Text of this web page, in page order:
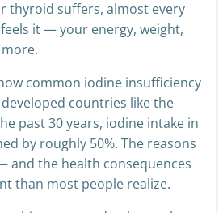
thyroid suffers, almost every
it — your energy, weight,
common iodine insufficiency
countries like the
past 30 years, iodine intake in
by roughly 50%. The reasons
and the health consequences
than most people realize.